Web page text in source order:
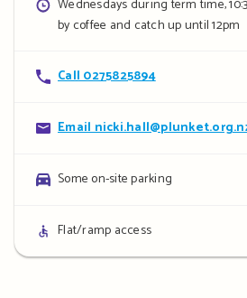
Opening
hours
Wednesdays during term time,
by coffee and catch up until 12pm
Contact
Call 0275825894
Contact
Email
Parking
Some on-site parking
Access
details
Flat/ramp access